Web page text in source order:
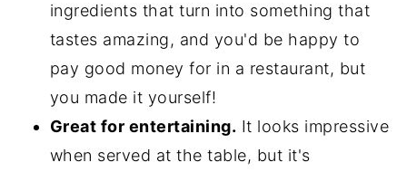
ingredients that turn into something that
tastes amazing, and you'd be happy to
pay good money for in a restaurant, but
you made it yourself!
Great for entertaining. It looks impressive
when served at the table, but it's